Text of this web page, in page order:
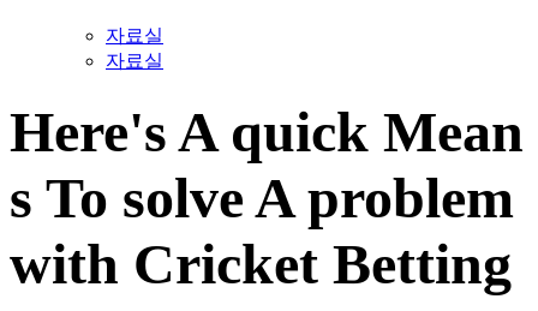
자료실
자료실
Here's A quick Mean
s To solve A problem
with Cricket Betting